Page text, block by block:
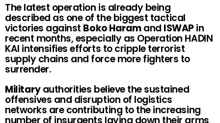
The latest operation is already being
described as one of the biggest tactical
victories against Boko Haramand ISWAPin
recent months, especially as Operation HADIN
KAI intensifies efforts to cripple terrorist
supply chains and force more fighters to
surrender.
Militaryauthorities believe the sustained
offensives and disruption of logistics
networks are contributing to the increasing
number of insurgents laying down their arms